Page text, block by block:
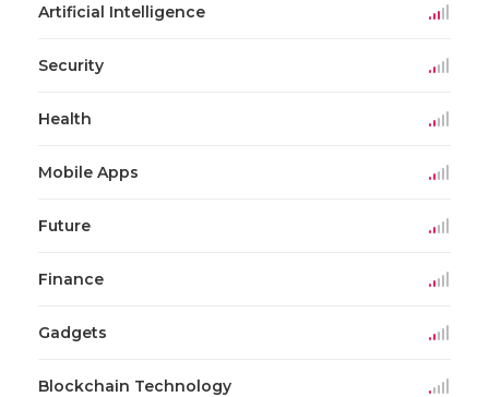
Artificial Intelligence
Security
Health
Mobile Apps
Future
Finance
Gadgets
Blockchain Technology